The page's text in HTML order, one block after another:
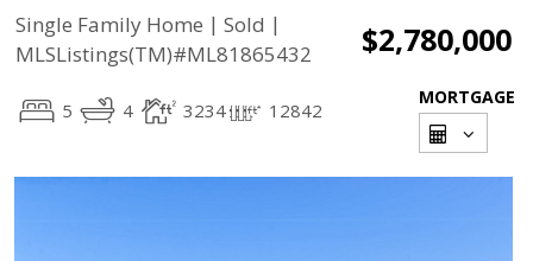
Single Family Home | Sold |
MLSListings(TM)#ML81865432
$2,780,000
5 4 3234 12842
MORTGAGE